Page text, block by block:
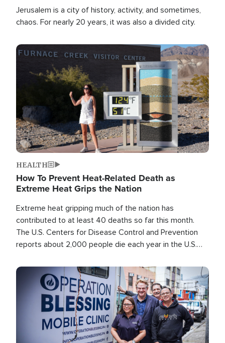
Jerusalem is a city of history, activity, and sometimes,
chaos. For nearly 20 years, it was also a divided city.
Image
HEALTH
How To Prevent Heat-Related Death as
Extreme Heat Grips the Nation
Extreme heat gripping much of the nation has
contributed to at least 40 deaths so far this month.
The U.S. Centers for Disease Control and Prevention
reports about 2,000 people die each year in the U.S.
than any other type of weather-related death.
Image